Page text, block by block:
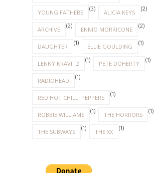
YOUNG FATHERS (3) ALICIA KEYS (2)
ARCHIVE (2) ENNIO MORRICONE (2)
DAUGHTER (1) ELLIE GOULDING (1)
LENNY KRAVITZ (1) PETE DOHERTY (1)
RADIOHEAD (1)
RED HOT CHILLI PEPPERS (1)
ROBBIE WILLIAMS (1) THE HORRORS (1)
THE SUBWAYS (1) THE XX (1)